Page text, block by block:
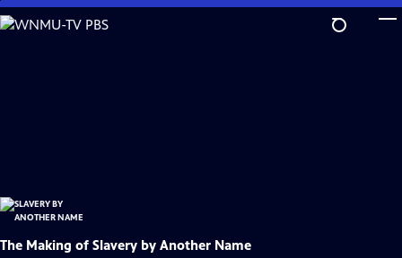
Skip
to
The Making of Slavery by Another Name